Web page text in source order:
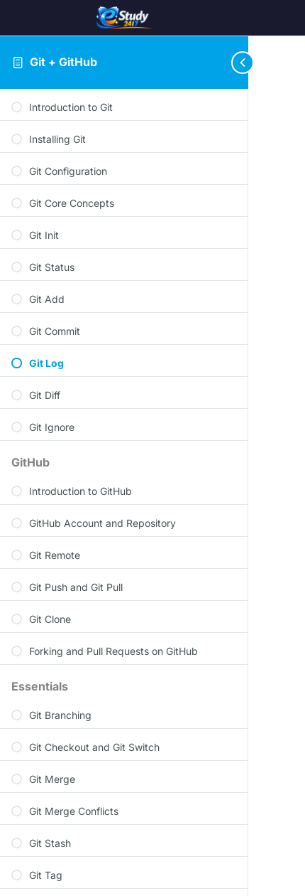
Git + GitHub
Introduction to Git
Installing Git
Git Configuration
Git Core Concepts
Git Init
Git Status
Git Add
Git Commit
Git Log
Git Diff
Git Ignore
GitHub
Introduction to GitHub
GitHub Account and Repository
Git Remote
Git Push and Git Pull
Git Clone
Forking and Pull Requests on GitHub
Essentials
Git Branching
Git Checkout and Git Switch
Git Merge
Git Merge Conflicts
Git Stash
Git Tag